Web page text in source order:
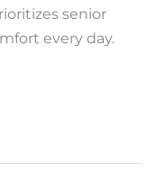
senior
every day.